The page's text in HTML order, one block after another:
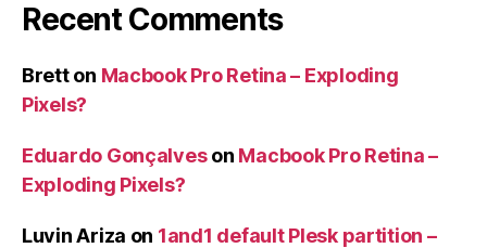
Recent Comments
Bretton Macbook Pro Retina – Exploding
Pixels?
Eduardo Gonçalveson Macbook Pro Retina –
Exploding Pixels?
Luvin Ariza on 1and1 default Plesk partition –